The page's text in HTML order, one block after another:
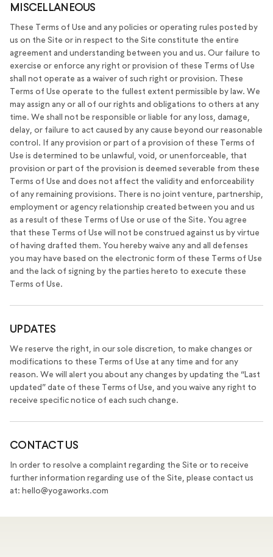
MISCELLANEOUS
These Terms of Use and any policies or operating rules posted by
us on the Site or in respect to the Site constitute the entire
agreement and understanding between you and us. Our failure to
exercise or enforce any right or provision of these Terms of Use
shall not operate as a waiver of such right or provision. These
Terms of Use operate to the fullest extent permissible by law. We
may assign any or all of our rights and obligations to others at any
time. We shall not be responsible or liable for any loss, damage,
delay, or failure to act caused by any cause beyond our reasonable
control. If any provision or part of a provision of these Terms of
Use is determined to be unlawful, void, or unenforceable, that
provision or part of the provision is deemed severable from these
Terms of Use and does not affect the validity and enforceability
of any remaining provisions. There is no joint venture, partnership,
employment or agency relationship created between you and us
as a result of these Terms of Use or use of the Site. You agree
that these Terms of Use will not be construed against us by virtue
of having drafted them. You hereby waive any and all defenses
you may have based on the electronic form of these Terms of Use
and the lack of signing by the parties hereto to execute these
Terms of Use.
UPDATES
We reserve the right, in our sole discretion, to make changes or
modifications to these Terms of Use at any time and for any
reason. We will alert you about any changes by updating the “Last
updated” date of these Terms of Use, and you waive any right to
receive specific notice of each such change.
CONTACT US
In order to resolve a complaint regarding the Site or to receive
further information regarding use of the Site, please contact us
at: hello@yogaworks.com